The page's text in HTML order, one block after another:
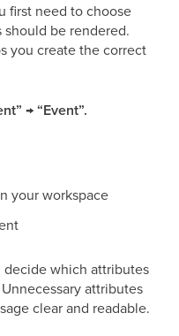
first need to choose
be rendered.
you create the correct
→ “Event”.
your workspace
which attributes
attributes
clear and readable.